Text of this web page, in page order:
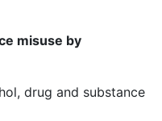
misuse by
drug and substance